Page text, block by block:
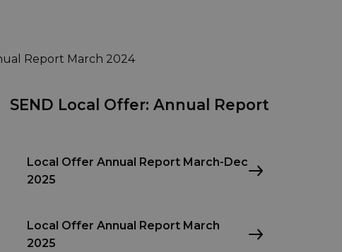
Report March 2024
SEND Local Offer: Annual Report
Local Offer Annual Report March-Dec
2025
Local Offer Annual Report March
2025